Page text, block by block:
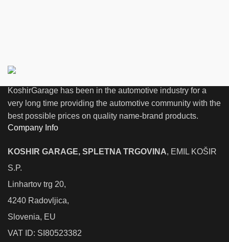
KoshirGarage has been in the automotive industry for a
very long time providing the automotive community with the
best possible prices on quality name-brand products.
Company Info
KOSHIR GARAGE, SPLETNA TRGOVINA, EMIL KOŠIR
S.P.
Linhartov trg 20,
4240 Radovljica,
Slovenia, EU
VAT ID: SI80523382